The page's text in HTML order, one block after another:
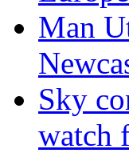
Man
Sky
watch